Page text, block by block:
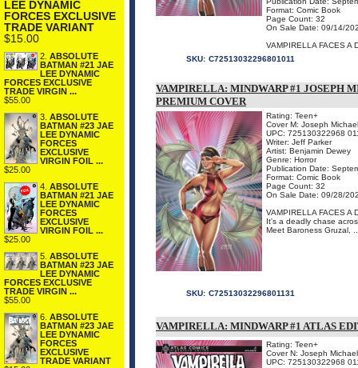
LEE DYNAMIC
FORCES EXCLUSIVE
TRADE VARIANT
$15.00
2. ABSOLUTE
BATMAN #21 JAE
LEE DYNAMIC
FORCES EXCLUSIVE
TRADE VIRGIN ...
$55.00
3. ABSOLUTE
BATMAN #23 JAE
LEE DYNAMIC
FORCES
EXCLUSIVE
VIRGIN FOIL ...
$25.00
4. ABSOLUTE
BATMAN #21 JAE
LEE DYNAMIC
FORCES
EXCLUSIVE
VIRGIN FOIL ...
$25.00
5. ABSOLUTE
BATMAN #23 JAE
LEE DYNAMIC
FORCES EXCLUSIVE
TRADE VIRGIN ...
$55.00
6. ABSOLUTE
BATMAN #23 JAE
LEE DYNAMIC
FORCES
EXCLUSIVE
TRADE VARIANT
Format: Comic Book
Page Count: 32
On Sale Date: 09/14/
VAMPIRELLA FACES A
SKU: C72513032296801011
VAMPIRELLA: MINDWARP #1 JOSEPH
PREMIUM COVER
Rating: Teen+
Cover M: Joseph
UPC: 725130322968
Writer: Jeff Parker
Artist: Benjamin Dewey
Genre: Horror
Publication Date:
Format: Comic Book
Page Count: 32
On Sale Date: 09/28/
VAMPIRELLA FACES A
It's a deadly chase
Meet Baroness Gruzal,
SKU: C72513032296801131
VAMPIRELLA: MINDWARP #1 ATLAS
Rating: Teen+
Cover N: Joseph
UPC: 725130322968